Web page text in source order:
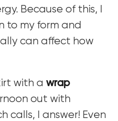
Because of this, I
to my form and
can affect how
with awrap
out with
calls, I answer! Even